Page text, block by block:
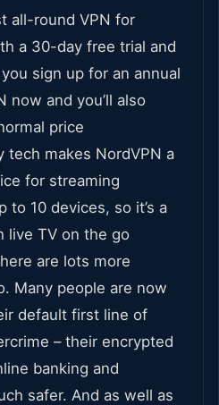
all-round VPN for
a 30-day free trial and
sign up for an annual
now and you’ll also
price
tech makes NordVPN a
for streaming
to 10 devices, so it’s a
live TV on the go
are lots more
Many people are now
default first line of
– their encrypted
banking and
safer. And as well as